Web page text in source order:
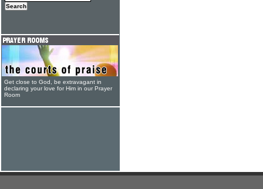
Get close to God, be extravagant in
declaring your love for Him in our Prayer
Room